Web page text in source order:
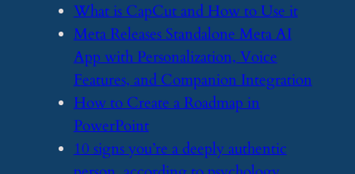
​What is CapCut and How to Use it
​Meta Releases Standalone Meta AI
App with Personalization, Voice
Features, and Companion Integration
​How to Create a Roadmap in
PowerPoint
​10 signs you’re a deeply authentic